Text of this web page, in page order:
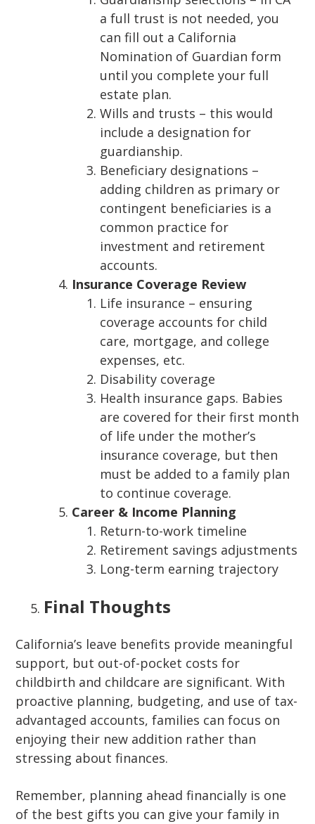
a full trust is not needed, you
can fill out a California
Nomination of Guardian form
until you complete your full
estate plan.
Wills and trusts – this would
include a designation for
guardianship.
Beneficiary designations –
adding children as primary or
contingent beneficiaries is a
common practice for
investment and retirement
accounts.
Insurance Coverage Review
Life insurance – ensuring
coverage accounts for child
care, mortgage, and college
expenses, etc.
Disability coverage
Health insurance gaps. Babies
are covered for their first month
of life under the mother’s
insurance coverage, but then
must be added to a family plan
to continue coverage.
Career & Income Planning
Return-to-work timeline
Retirement savings adjustments
Long-term earning trajectory
Final Thoughts
California’s leave benefits provide meaningful
support, but out-of-pocket costs for
childbirth and childcare are significant. With
proactive planning, budgeting, and use of tax-
advantaged accounts, families can focus on
enjoying their new addition rather than
stressing about finances.
Remember, planning ahead financially is one
of the best gifts you can give your family in